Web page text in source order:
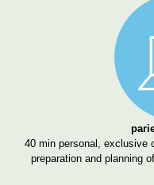
40 min personal, exclusive
preparation and planning